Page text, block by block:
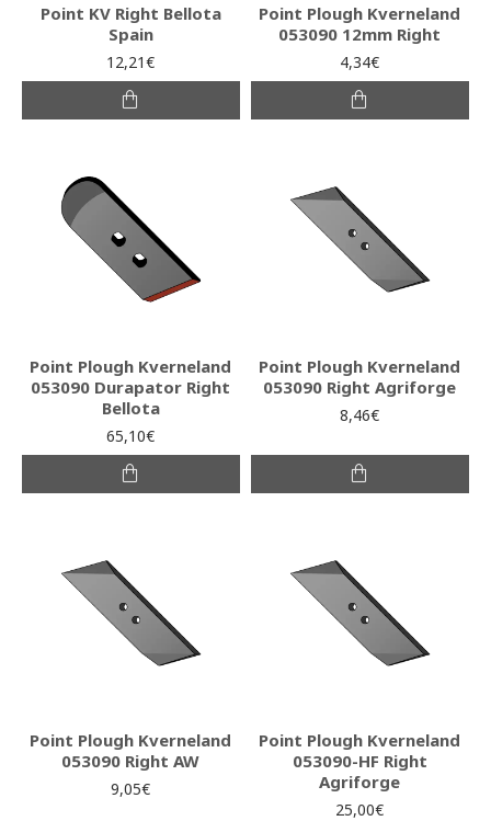
Point KV Right Bellota
Spain
12,21€
Point Plough Kverneland
053090 12mm Right
4,34€
Point Plough Kverneland
053090 Durapator Right
Bellota
65,10€
Point Plough Kverneland
053090 Right Agriforge
8,46€
Point Plough Kverneland
053090 Right AW
9,05€
Point Plough Kverneland
053090-HF Right
Agriforge
25,00€